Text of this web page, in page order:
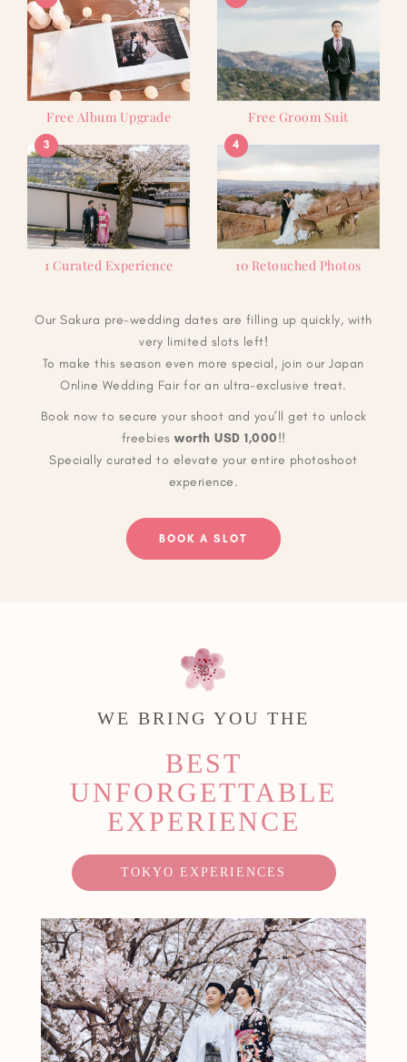
Free Album Upgrade Free Groom Suit
3
1 Curated Experience
4
10 Retouched Photos
Our Sakura pre-wedding dates are filling up quickly, with
very limited slots left!
To make this season even more special, join our Japan
Online Wedding Fair for an ultra-exclusive treat.
Book now to secure your shoot and you’ll get to unlock
freebies worth USD 1,000!!
Specially curated to elevate your entire photoshoot
experience.
BOOK A SLOT
WE BRING YOU THE
BEST
UNFORGETTABLE
EXPERIENCE
TOKYO EXPERIENCES